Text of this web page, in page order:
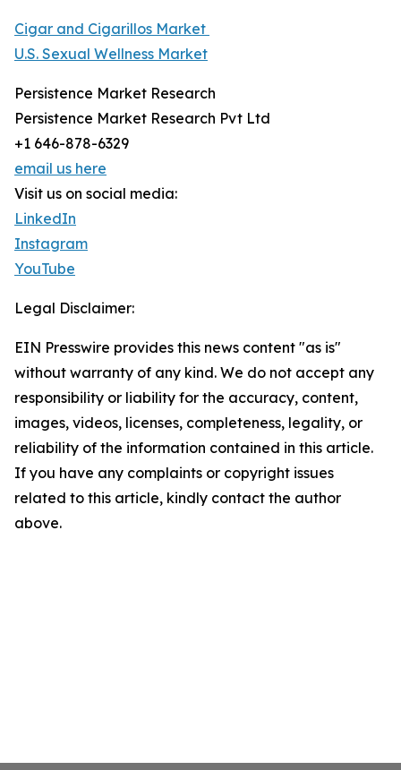
Cigar and Cigarillos Market
U.S. Sexual Wellness Market
Persistence Market Research
Persistence Market Research Pvt Ltd
+1 646-878-6329
email us here
Visit us on social media:
LinkedIn
Instagram
YouTube
Legal Disclaimer:
EIN Presswire provides this news content "as is"
without warranty of any kind. We do not accept any
responsibility or liability for the accuracy, content,
images, videos, licenses, completeness, legality, or
reliability of the information contained in this article.
If you have any complaints or copyright issues
related to this article, kindly contact the author
above.